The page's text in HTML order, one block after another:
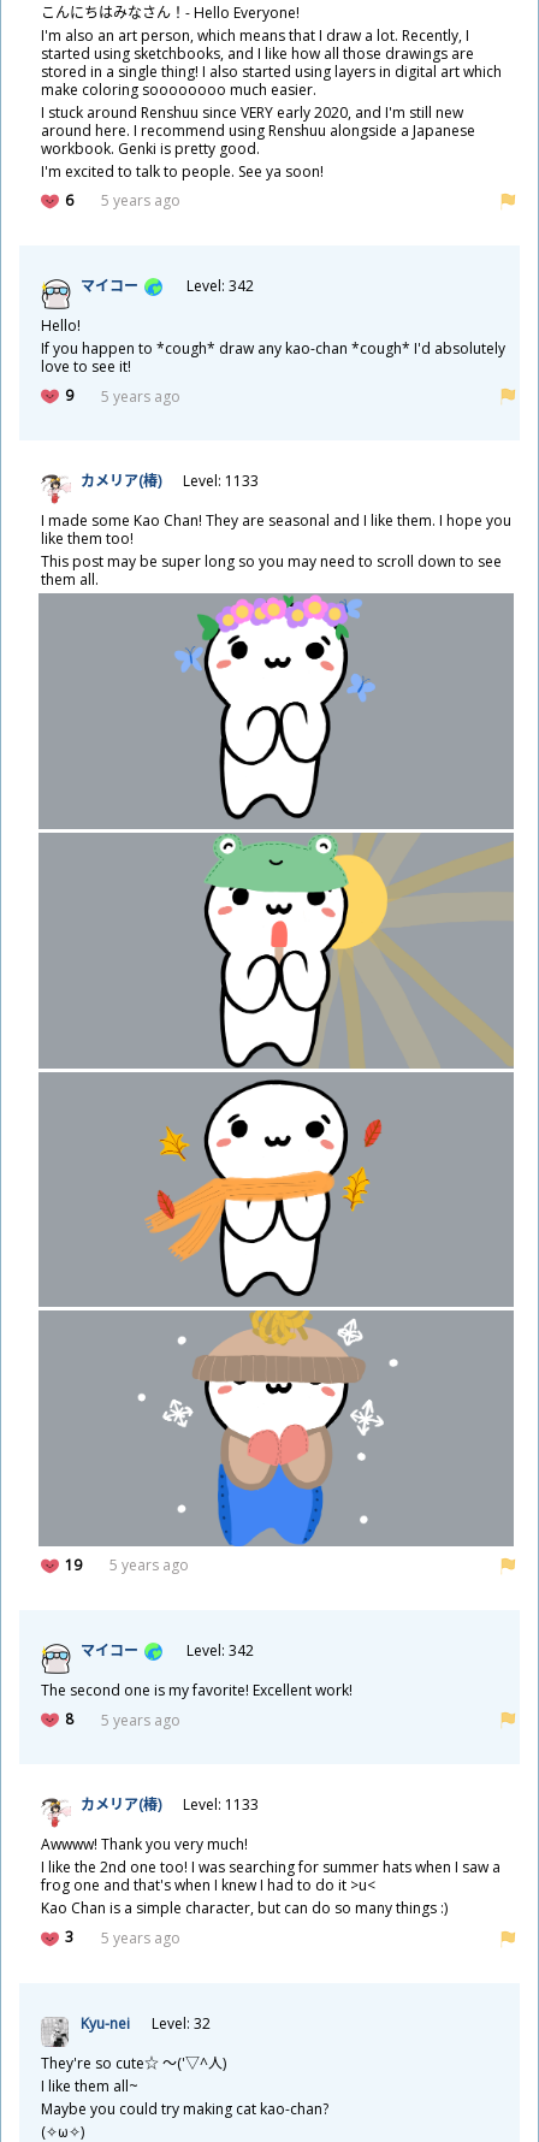
こんにちはみなさん！- Hello Everyone!
I'm also an art person, which means that I draw a lot. Recently, I
started using sketchbooks, and I like how all those drawings are
stored in a single thing! I also started using layers in digital art which
make coloring soooooooo much easier.
I stuck around Renshuu since VERY early 2020, and I'm still new
around here. I recommend using Renshuu alongside a Japanese
workbook. Genki is pretty good.
I'm excited to talk to people. See ya soon!
6
5 years ago
マイコー
Level: 342
Hello!
If you happen to *cough* draw any kao-chan *cough* I'd absolutely
love to see it!
9
5 years ago
カメリア(椿)
Level: 1133
I made some Kao Chan! They are seasonal and I like them. I hope you
like them too!
This post may be super long so you may need to scroll down to see
them all.
19 5 years ago
マイコー
Level: 342
The second one is my favorite! Excellent work!
8
5 years ago
カメリア(椿)
Level: 1133
Awwww! Thank you very much!
I like the 2nd one too! I was searching for summer hats when I saw a
frog one and that's when I knew I had to do it >u<
Kao Chan is a simple character, but can do so many things :)
3
5 years ago
Kyu-nei
Level: 32
They're so cute☆ ～('▽^人)
I like them all~
Maybe you could try making cat kao-chan?
(✧ω✧)